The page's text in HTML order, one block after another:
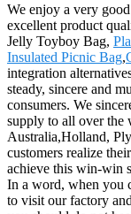
We enjoy a very
excellent product
Jelly Toyboy Bag,
Insulated Picnic Bag,
integration
steady, sincere and
consumers. We
supply to all over the
Australia,Holland,
customers realize
achieve this win-win
In a word, when you
to visit our factory